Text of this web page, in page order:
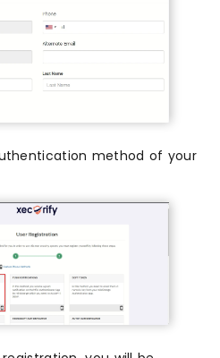
method of your